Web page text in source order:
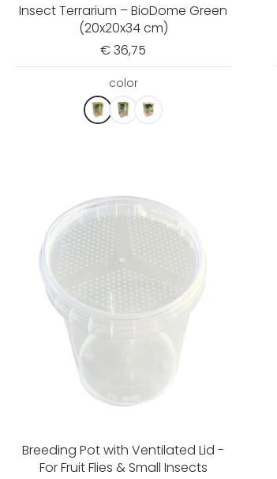
Insect Terrarium – BioDome Green
(20x20x34 cm)
€ 36,75
color
Breeding Pot with Ventilated Lid -
For Fruit Flies & Small Insects